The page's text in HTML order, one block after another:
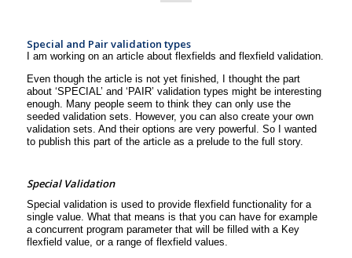
Special and Pair validation types
I am working on an article about flexfields and flexfield validation.
Even though the article is not yet finished, I thought the part
about ‘SPECIAL’ and ‘PAIR’ validation types might be interesting
enough. Many people seem to think they can only use the
seeded validation sets. However, you can also create your own
validation sets. And their options are very powerful. So I wanted
to publish this part of the article as a prelude to the full story.
Special Validation
Special validation is used to provide flexfield functionality for a
single value. What that means is that you can have for example
a concurrent program parameter that will be filled with a Key
flexfield value, or a range of flexfield values.